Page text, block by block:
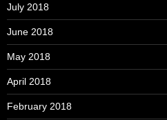
July 2018
June 2018
May 2018
April 2018
February 2018